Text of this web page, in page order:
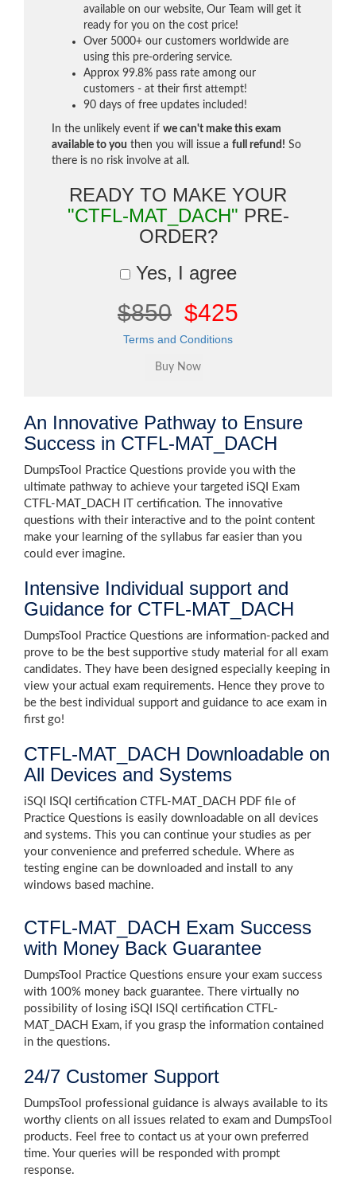
available on our website, Our Team will get it
ready for you on the cost price!
Over 5000+ our customers worldwide are
using this pre-ordering service.
Approx 99.8% pass rate among our
customers - at their first attempt!
90 days of free updates included!
In the unlikely event if we can't make this exam
available to you then you will issue a full refund! So
there is no risk involve at all.
READY TO MAKE YOUR
"CTFL-MAT_DACH" PRE-
ORDER?
Yes, I agree
$850 $425
Terms and Conditions
An Innovative Pathway to Ensure
Success in CTFL-MAT_DACH
DumpsTool Practice Questions provide you with the
ultimate pathway to achieve your targeted iSQI Exam
CTFL-MAT_DACH IT certification. The innovative
questions with their interactive and to the point content
make your learning of the syllabus far easier than you
could ever imagine.
Intensive Individual support and
Guidance for CTFL-MAT_DACH
DumpsTool Practice Questions are information-packed and
prove to be the best supportive study material for all exam
candidates. They have been designed especially keeping in
view your actual exam requirements. Hence they prove to
be the best individual support and guidance to ace exam in
first go!
CTFL-MAT_DACH Downloadable on
All Devices and Systems
iSQI ISQI certification CTFL-MAT_DACH PDF file of
Practice Questions is easily downloadable on all devices
and systems. This you can continue your studies as per
your convenience and preferred schedule. Where as
testing engine can be downloaded and install to any
windows based machine.
CTFL-MAT_DACH Exam Success
with Money Back Guarantee
DumpsTool Practice Questions ensure your exam success
with 100% money back guarantee. There virtually no
possibility of losing iSQI ISQI certification CTFL-
MAT_DACH Exam, if you grasp the information contained
in the questions.
24/7 Customer Support
DumpsTool professional guidance is always available to its
worthy clients on all issues related to exam and DumpsTool
products. Feel free to contact us at your own preferred
time. Your queries will be responded with prompt
response.